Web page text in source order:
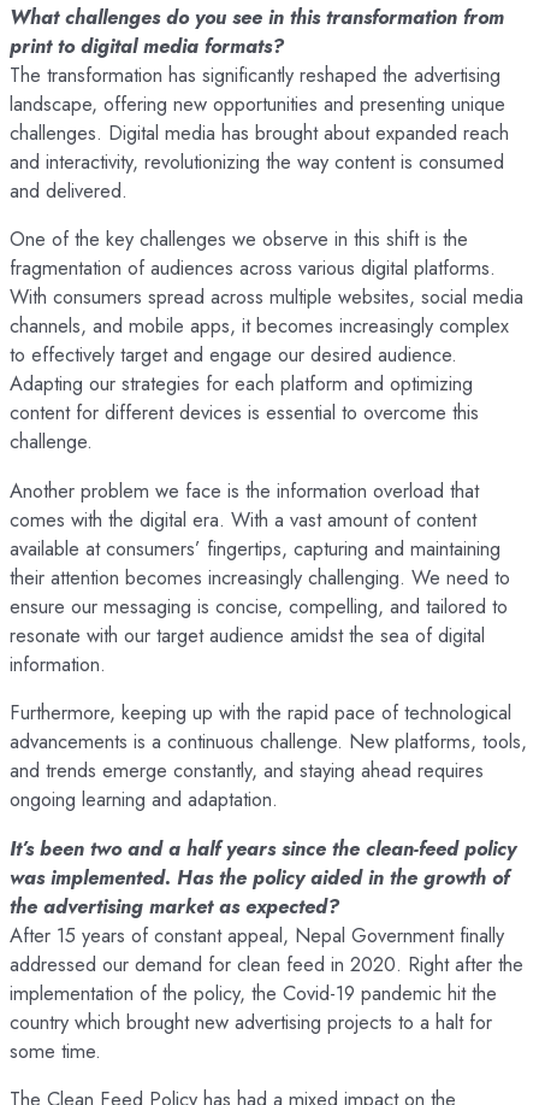
What challenges do you see in this transformation from
print to digital media formats?
The transformation has significantly reshaped the advertising
landscape, offering new opportunities and presenting unique
challenges. Digital media has brought about expanded reach
and interactivity, revolutionizing the way content is consumed
and delivered.
One of the key challenges we observe in this shift is the
fragmentation of audiences across various digital platforms.
With consumers spread across multiple websites, social media
channels, and mobile apps, it becomes increasingly complex
to effectively target and engage our desired audience.
Adapting our strategies for each platform and optimizing
content for different devices is essential to overcome this
challenge.
Another problem we face is the information overload that
comes with the digital era. With a vast amount of content
available at consumers’ fingertips, capturing and maintaining
their attention becomes increasingly challenging. We need to
ensure our messaging is concise, compelling, and tailored to
resonate with our target audience amidst the sea of digital
information.
Furthermore, keeping up with the rapid pace of technological
advancements is a continuous challenge. New platforms, tools,
and trends emerge constantly, and staying ahead requires
ongoing learning and adaptation.
It’s been two and a half years since the clean-feed policy
was implemented. Has the policy aided in the growth of
the advertising market as expected?
After 15 years of constant appeal, Nepal Government finally
addressed our demand for clean feed in 2020. Right after the
implementation of the policy, the Covid-19 pandemic hit the
country which brought new advertising projects to a halt for
some time.
The Clean Feed Policy has had a mixed impact on the